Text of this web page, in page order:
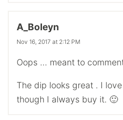
A_Boleyn
Nov 16, 2017 at 2:12 PM
Oops … meant to
The dip looks great . I
though I always buy it. 🙂